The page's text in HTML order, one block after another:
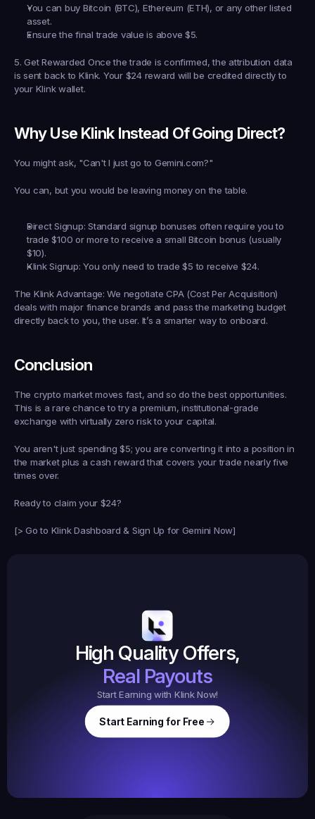
You can buy Bitcoin (BTC), Ethereum (ETH), or any other listed
asset.
Ensure the final trade value is above $5.
5. Get Rewarded Once the trade is confirmed, the attribution data
is sent back to Klink. Your $24 reward will be credited directly to
your Klink wallet.
Why Use Klink Instead Of Going Direct?
You might ask, "Can't I just go to Gemini.com?"
You can, but you would be leaving money on the table.
Direct Signup: Standard signup bonuses often require you to
trade $100 or more to receive a small Bitcoin bonus (usually
$10).
Klink Signup: You only need to trade $5 to receive $24.
The Klink Advantage: We negotiate CPA (Cost Per Acquisition)
deals with major finance brands and pass the marketing budget
directly back to you, the user. It’s a smarter way to onboard.
Conclusion
The crypto market moves fast, and so do the best opportunities.
This is a rare chance to try a premium, institutional-grade
exchange with virtually zero risk to your capital.
You aren't just spending $5; you are converting it into a position in
the market plus a cash reward that covers your trade nearly five
times over.
Ready to claim your $24?
[> Go to Klink Dashboard & Sign Up for Gemini Now]
High Quality Offers,
Real Payouts
Start Earning with Klink Now!
Start Earning for Free